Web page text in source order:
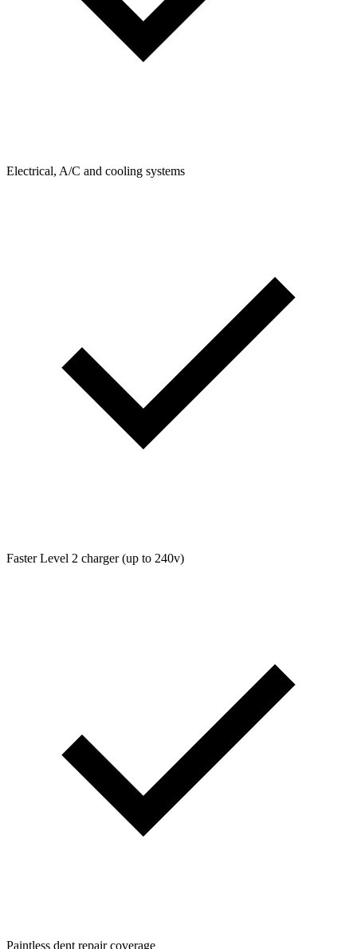
Electrical, A/C and cooling systems
Faster Level 2 charger (up to 240v)
Paintless dent repair coverage